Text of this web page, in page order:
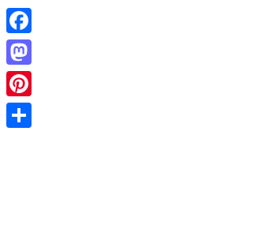
Facebook
Mastodon
Pinterest